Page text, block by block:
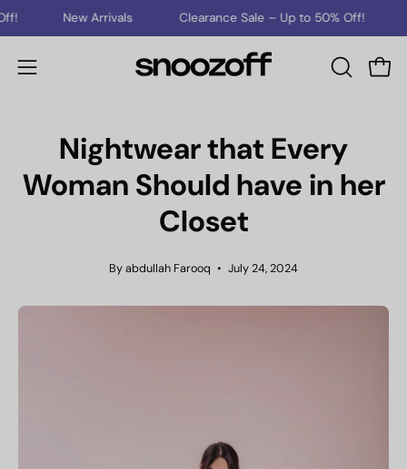
Skip
to
content
New Arrivals Clearance Sale – Up to 50% Off! New
Open
OPEN
Nightwear that Every
Woman Should have in her
Closet
By abdullah Farooq July 24, 2024